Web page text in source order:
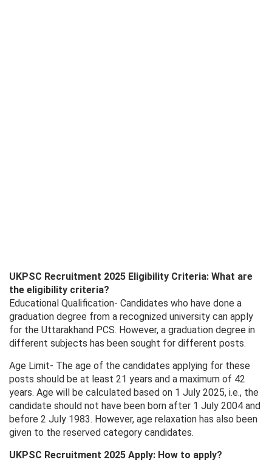
UKPSC Recruitment 2025 Eligibility Criteria: What are
the eligibility criteria?
Educational Qualification- Candidates who have done a
graduation degree from a recognized university can apply
for the Uttarakhand PCS. However, a graduation degree in
different subjects has been sought for different posts.
Age Limit- The age of the candidates applying for these
posts should be at least 21 years and a maximum of 42
years. Age will be calculated based on 1 July 2025, i.e., the
candidate should not have been born after 1 July 2004 and
before 2 July 1983. However, age relaxation has also been
given to the reserved category candidates.
UKPSC Recruitment 2025 Apply: How to apply?